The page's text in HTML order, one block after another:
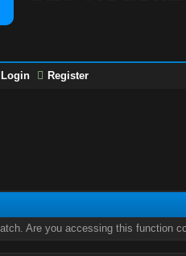
Login Register
Are you accessing this function